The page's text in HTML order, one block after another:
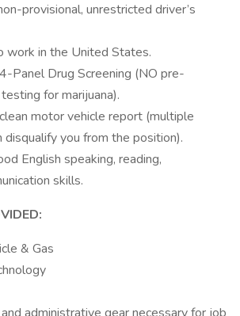
provisional, unrestricted driver’s
work in the United States.
Panel Drug Screening (NO pre-
for marijuana).
motor vehicle report (multiple
disqualify you from the position).
English speaking, reading,
skills.
& Gas